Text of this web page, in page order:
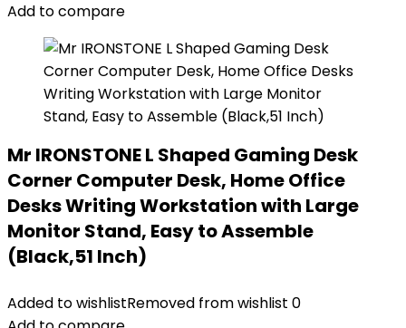
Add to compare
Mr IRONSTONE L Shaped Gaming Desk
Corner Computer Desk, Home Office
Desks Writing Workstation with Large
Monitor Stand, Easy to Assemble
(Black,51 Inch)
Added to wishlistRemoved from wishlist 0